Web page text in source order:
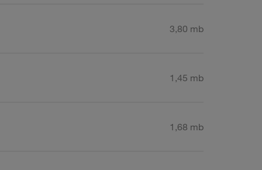
3,80 mb
1,45 mb
1,68 mb